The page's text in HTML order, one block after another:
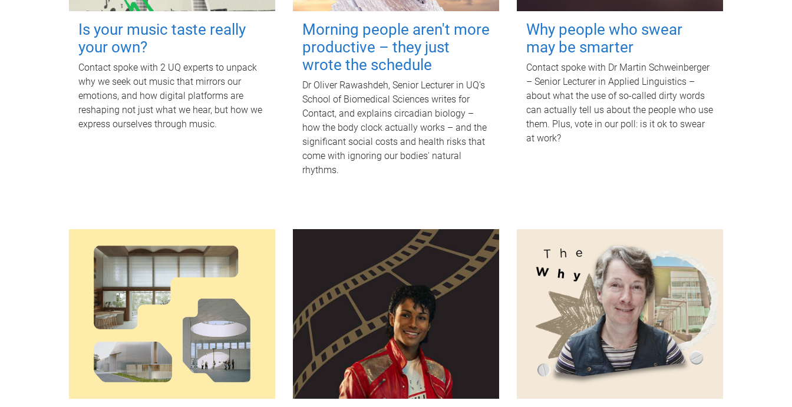
Is your music taste really
your own?
Contact spoke with 2 UQ experts to unpack
why we seek out music that mirrors our
emotions, and how digital platforms are
reshaping not just what we hear, but how we
express ourselves through music.
Morning people aren't more
productive – they just
wrote the schedule
Dr Oliver Rawashdeh, Senior Lecturer in UQ's
School of Biomedical Sciences writes for
Contact, and explains circadian biology –
how the body clock actually works – and the
significant social costs and health risks that
come with ignoring our bodies' natural
rhythms.
Why people who swear
may be smarter
Contact spoke with Dr Martin Schweinberger
– Senior Lecturer in Applied Linguistics –
about what the use of so-called dirty words
can actually tell us about the people who use
them. Plus, vote in our poll: is it ok to swear
at work?